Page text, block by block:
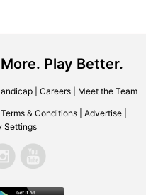
Play Better.
| Careers| Meet the Team
Terms & Conditions Advertise
Settings